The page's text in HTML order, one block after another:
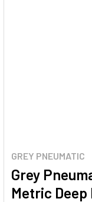
GREY PNEUMATIC
Grey
Metric